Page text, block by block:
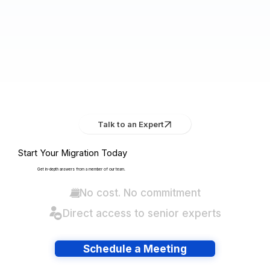
Talk to an Expert
Start Your Migration Today
Get in-depth answers from a member of our team.
No cost. No commitment
Direct access to senior experts
Schedule a Meeting